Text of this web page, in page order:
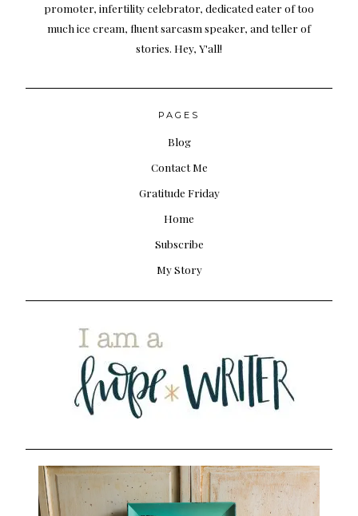
promoter, infertility celebrator, dedicated eater of too
much ice cream, fluent sarcasm speaker, and teller of
stories. Hey, Y'all!
PAGES
Blog
Contact Me
Gratitude Friday
Home
Subscribe
My Story